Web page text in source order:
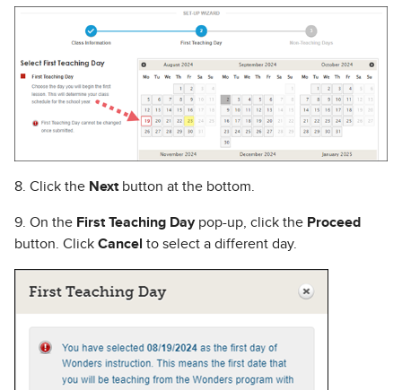
8. Click the Next button at the bottom.
9. On the First Teaching Daypop-up, click the Proceed
button. Click Cancel to select a different day.